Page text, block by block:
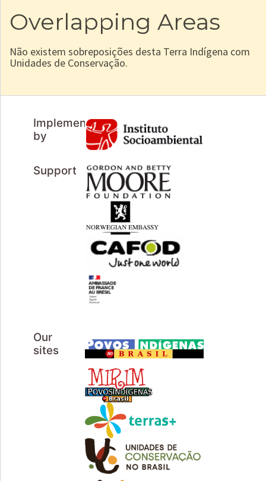
Overlapping Areas
Não existem sobreposições desta Terra Indígena com
Unidades de Conservação.